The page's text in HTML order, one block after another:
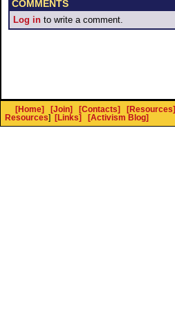
COMMENTS
Log in to write a comment.
[Home] [Join] [Contacts] [Resources]
Resources] [Links] [Activism Blog]